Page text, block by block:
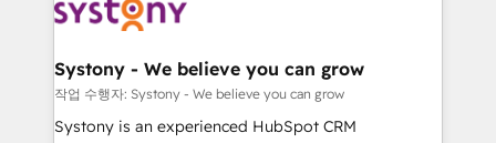
transformation journey.
Data & Content 📈 Sales & Marketing Alignment +
Agent Creation 🔄 Custom Integrations & Data
Migration Why 1406 We become part of your team.
Your team learns while we build. We fix what others
Systony - We believe you can grow
작업 수행자: Systony - We believe you can grow
Systony is an experienced HubSpot CRM